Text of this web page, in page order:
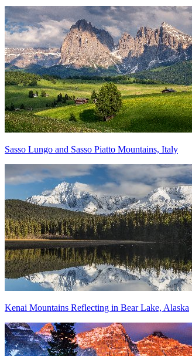
Sasso Lungo and Sasso Piatto Mountains, Italy
Kenai Mountains Reflecting in Bear Lake, Alaska